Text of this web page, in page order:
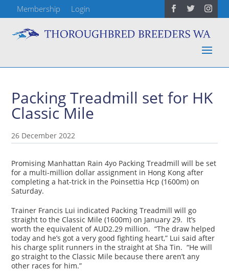
Membership Login
Packing Treadmill set for HK
Classic Mile
26 December 2022
Promising Manhattan Rain 4yo Packing Treadmill will be set
for a multi-million dollar assignment in Hong Kong after
completing a hat-trick in the Poinsettia Hcp (1600m) on
Saturday.
Trainer Francis Lui indicated Packing Treadmill will go
straight to the Classic Mile (1600m) on January 29. It’s
worth the equivalent of AUD2.29 million. “The draw helped
today and he’s got a very good fighting heart,” Lui said after
his charge split runners in the straight at Sha Tin. “He will
go straight to the Classic Mile because there aren’t any
other races for him.”